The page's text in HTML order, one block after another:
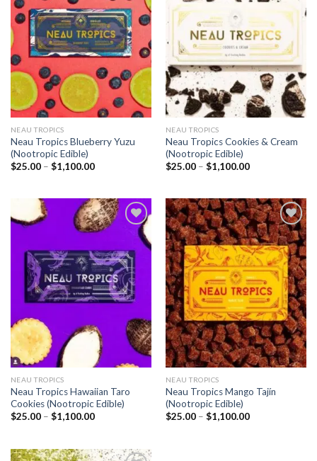
Add to
wishlist
NEAU TROPICS
Neau Tropics Blueberry Yuzu
(Nootropic Edible)
$25.00 – $1,100.00Price
$1,100.00
Add to
wishlist
NEAU TROPICS
Neau Tropics Cookies & Cream
(Nootropic Edible)
$25.00 – $1,100.00Price
$1,100.00
Add to
wishlist
NEAU TROPICS
Neau Tropics Hawaiian Taro
Cookies (Nootropic Edible)
$25.00 – $1,100.00Price
$1,100.00
Add to
wishlist
NEAU TROPICS
Neau Tropics Mango Tajín
(Nootropic Edible)
$25.00 – $1,100.00Price